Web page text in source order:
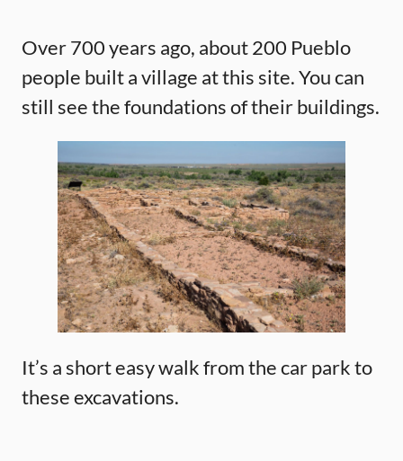
Over 700 years ago, about 200 Pueblo
people built a village at this site. You can
still see the foundations of their buildings.
It’s a short easy walk from the car park to
these excavations.